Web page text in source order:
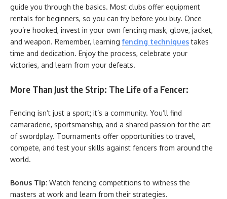
guide you through the basics. Most clubs offer equipment
rentals for beginners, so you can try before you buy. Once
you’re hooked, invest in your own fencing mask, glove, jacket,
and weapon. Remember, learning fencing techniquestakes
time and dedication. Enjoy the process, celebrate your
victories, and learn from your defeats.
More Than Just the Strip: The Life of a Fencer:
Fencing isn’t just a sport; it’s a community. You’ll find
camaraderie, sportsmanship, and a shared passion for the art
of swordplay. Tournaments offer opportunities to travel,
compete, and test your skills against fencers from around the
world.
Bonus Tip: Watch fencing competitions to witness the
masters at work and learn from their strategies.